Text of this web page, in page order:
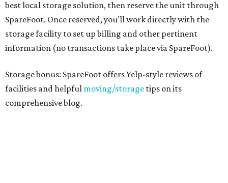
best local storage solution, then reserve the unit through
SpareFoot. Once reserved, you'll work directly with the
storage facility to set up billing and other pertinent
information (no transactions take place via SpareFoot).
Storage bonus: SpareFoot offers Yelp-style reviews of
facilities and helpful moving/storage tips on its
comprehensive blog.